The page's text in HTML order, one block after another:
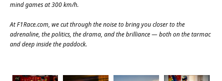
mind games at 300 km/h.
AtF1Race.com, we cut through the noise to bring you closer to the
adrenaline, the politics, the drama, and the brilliance — both on the tarmac
and deep inside the paddock.